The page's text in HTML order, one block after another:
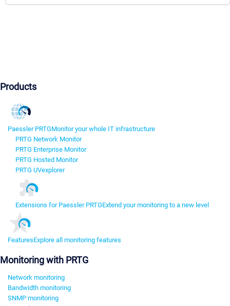
Products
Paessler PRTGMonitor your whole IT infrastructure
PRTG Network Monitor
PRTG Enterprise Monitor
PRTG Hosted Monitor
PRTG UVexplorer
Extensions for Paessler PRTGExtend your monitoring to a new level
FeaturesExplore all monitoring features
Monitoring with PRTG
Network monitoring
Bandwidth monitoring
SNMP monitoring